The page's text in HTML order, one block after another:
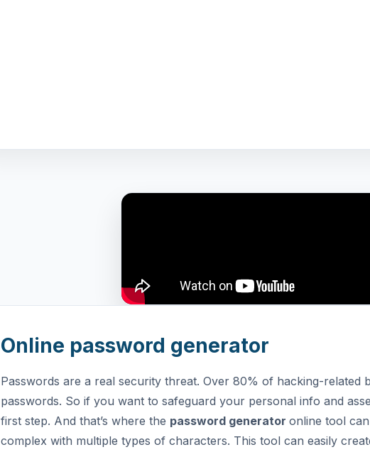
Online password generator
Passwords are a real security threat. Over 80% of hacking-related
passwords. So if you want to safeguard your personal info and
first step. And that’s where the password generator online tool
complex with multiple types of characters. This tool can easily